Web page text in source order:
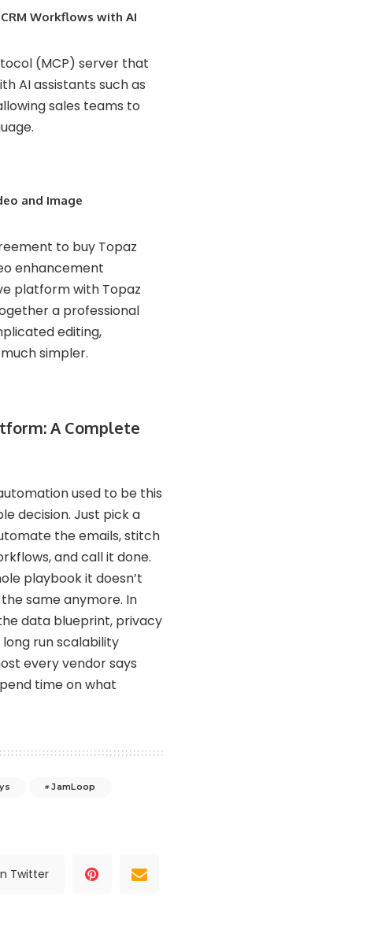
Workflows with AI
(MCP) server that
AI assistants such as
sales teams to
and Image
to buy Topaz
enhancement
platform with Topaz
a professional
editing,
simpler.
A Complete
used to be this
decision. Just pick a
the emails, stitch
and call it done.
playbook it doesn’t
same anymore. In
data blueprint, privacy
run scalability
every vendor says
time on what
JamLoop
Twitter